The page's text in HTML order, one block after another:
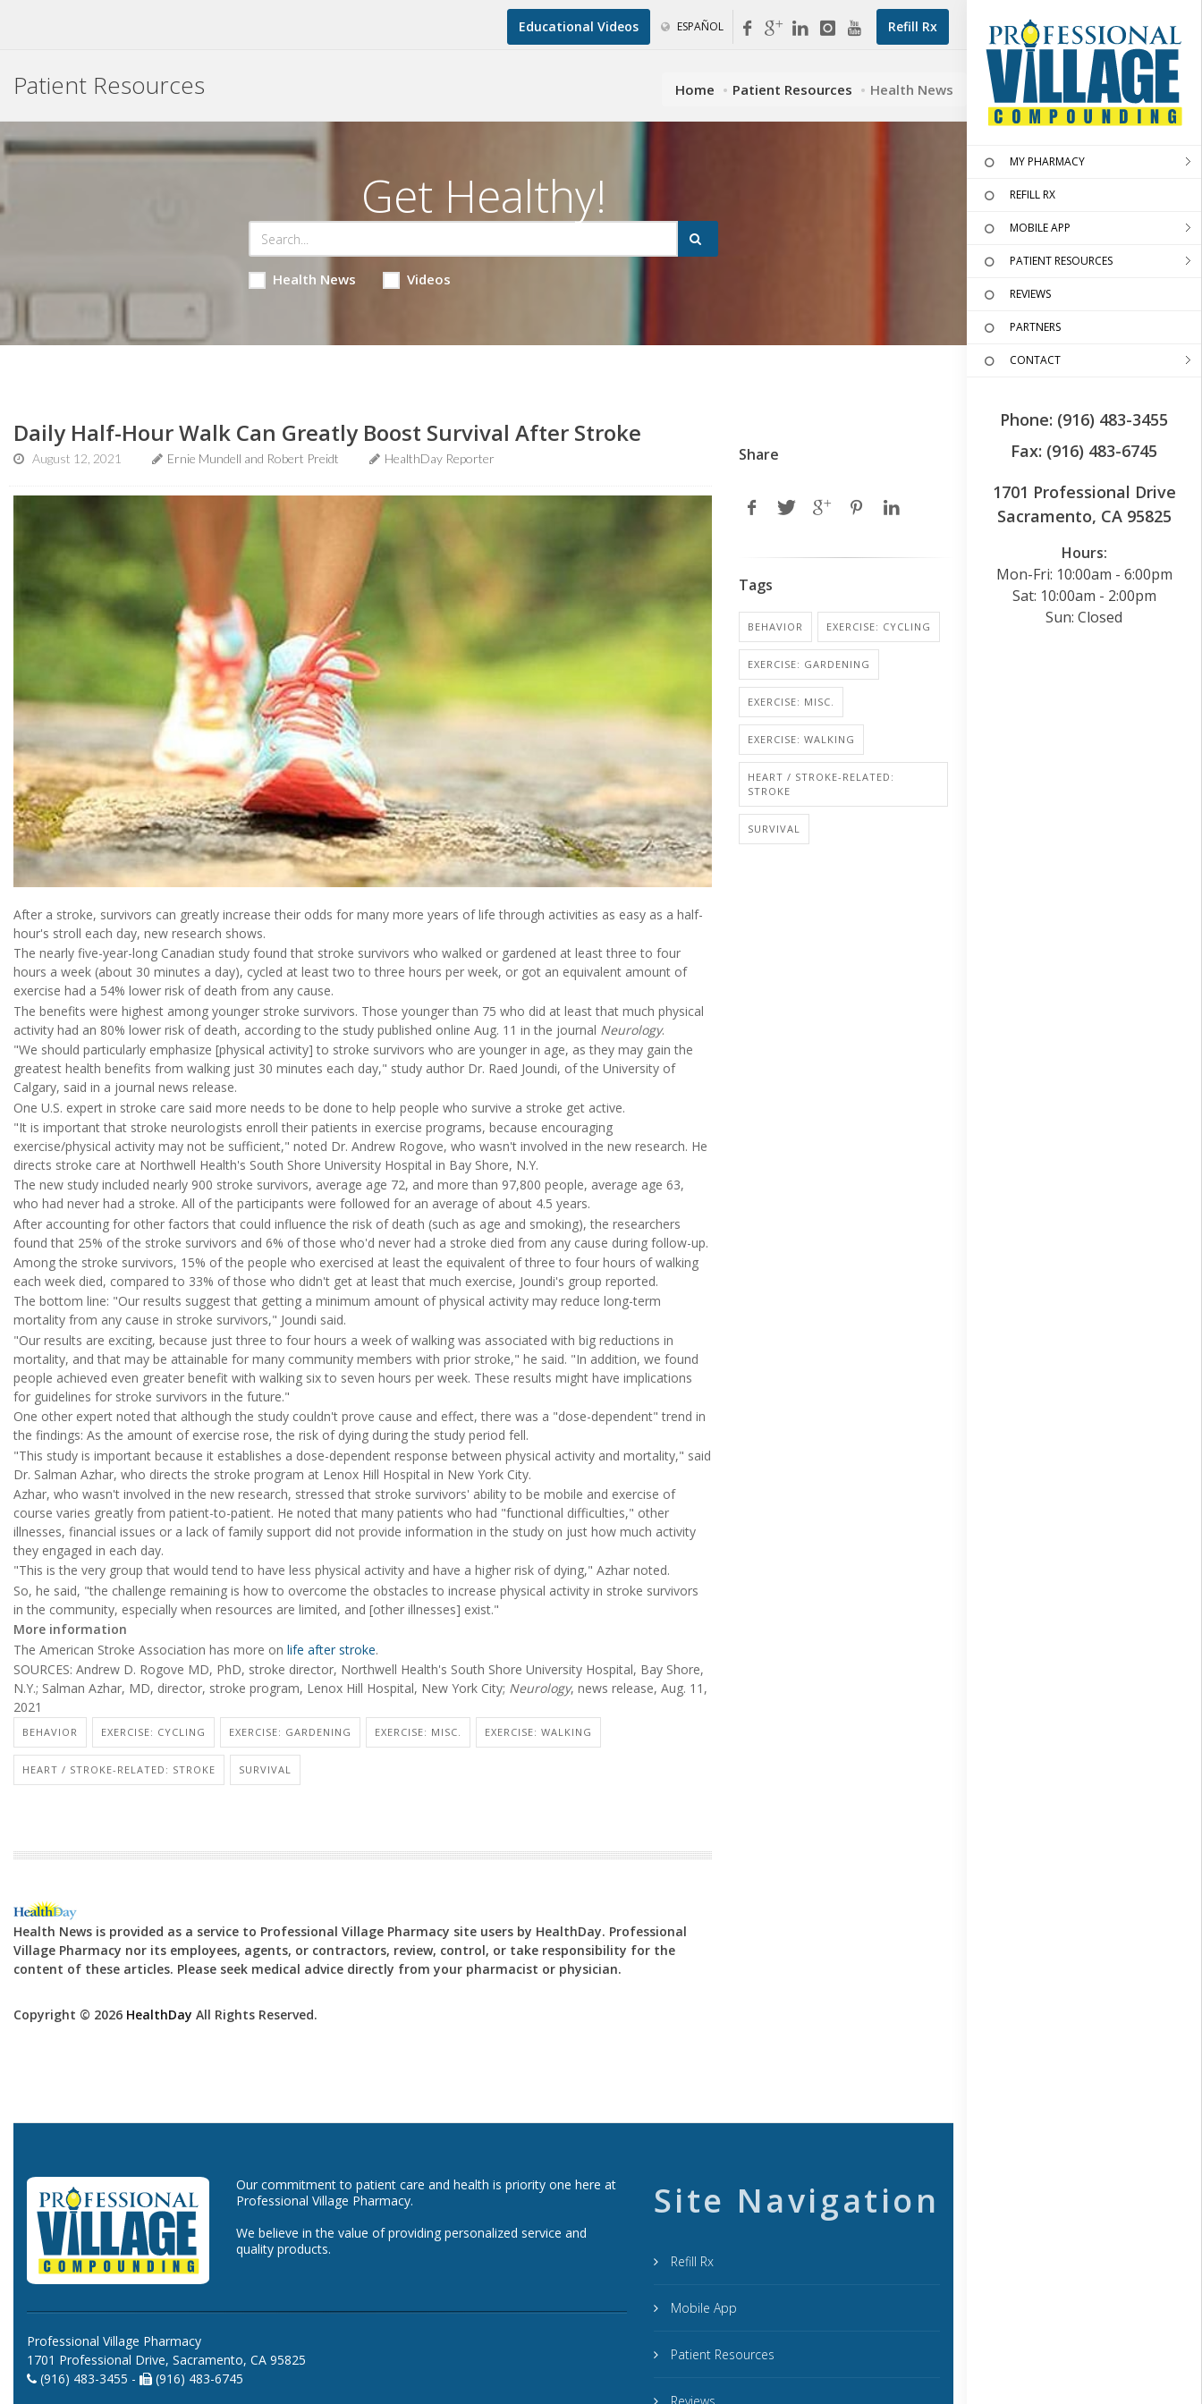
Refill Rx
Educational Videos ESPAÑOL
MY PHARMACY
REFILL RX
MOBILE APP
PATIENT RESOURCES
REVIEWS
PARTNERS
CONTACT
Phone: (916) 483-3455
Fax: (916) 483-6745
1701 Professional Drive
Sacramento, CA 95825
Hours:
Mon-Fri: 10:00am - 6:00pm
Sat: 10:00am - 2:00pm
Sun: Closed
Patient Resources Home Patient Resources Health News
Get Healthy!
Health News Videos
Daily Half-Hour Walk Can Greatly Boost Survival After Stroke
August 12, 2021 Ernie Mundell and Robert Preidt HealthDay Reporter
After a stroke, survivors can greatly increase their odds for many more years of life through activities as easy as a half-
hour's stroll each day, new research shows.
The nearly five-year-long Canadian study found that stroke survivors who walked or gardened at least three to four
hours a week (about 30 minutes a day), cycled at least two to three hours per week, or got an equivalent amount of
exercise had a 54% lower risk of death from any cause.
The benefits were highest among younger stroke survivors. Those younger than 75 who did at least that much physical
activity had an 80% lower risk of death, according to the study published online Aug. 11 in the journal Neurology.
"We should particularly emphasize [physical activity] to stroke survivors who are younger in age, as they may gain the
greatest health benefits from walking just 30 minutes each day," study author Dr. Raed Joundi, of the University of
Calgary, said in a journal news release.
One U.S. expert in stroke care said more needs to be done to help people who survive a stroke get active.
"It is important that stroke neurologists enroll their patients in exercise programs, because encouraging
exercise/physical activity may not be sufficient," noted Dr. Andrew Rogove, who wasn't involved in the new research. He
directs stroke care at Northwell Health's South Shore University Hospital in Bay Shore, N.Y.
The new study included nearly 900 stroke survivors, average age 72, and more than 97,800 people, average age 63,
who had never had a stroke. All of the participants were followed for an average of about 4.5 years.
After accounting for other factors that could influence the risk of death (such as age and smoking), the researchers
found that 25% of the stroke survivors and 6% of those who'd never had a stroke died from any cause during follow-up.
Among the stroke survivors, 15% of the people who exercised at least the equivalent of three to four hours of walking
each week died, compared to 33% of those who didn't get at least that much exercise, Joundi's group reported.
The bottom line: "Our results suggest that getting a minimum amount of physical activity may reduce long-term
mortality from any cause in stroke survivors," Joundi said.
"Our results are exciting, because just three to four hours a week of walking was associated with big reductions in
mortality, and that may be attainable for many community members with prior stroke," he said. "In addition, we found
people achieved even greater benefit with walking six to seven hours per week. These results might have implications
for guidelines for stroke survivors in the future."
One other expert noted that although the study couldn't prove cause and effect, there was a "dose-dependent" trend in
the findings: As the amount of exercise rose, the risk of dying during the study period fell.
"This study is important because it establishes a dose-dependent response between physical activity and mortality," said
Dr. Salman Azhar, who directs the stroke program at Lenox Hill Hospital in New York City.
Azhar, who wasn't involved in the new research, stressed that stroke survivors' ability to be mobile and exercise of
course varies greatly from patient-to-patient. He noted that many patients who had "functional difficulties," other
illnesses, financial issues or a lack of family support did not provide information in the study on just how much activity
they engaged in each day.
"This is the very group that would tend to have less physical activity and have a higher risk of dying," Azhar noted.
So, he said, "the challenge remaining is how to overcome the obstacles to increase physical activity in stroke survivors
in the community, especially when resources are limited, and [other illnesses] exist."
More information
The American Stroke Association has more on life after stroke.
SOURCES: Andrew D. Rogove MD, PhD, stroke director, Northwell Health's South Shore University Hospital, Bay Shore,
N.Y.; Salman Azhar, MD, director, stroke program, Lenox Hill Hospital, New York City; Neurology, news release, Aug. 11,
2021
BEHAVIOR EXERCISE: CYCLING EXERCISE: GARDENING EXERCISE: MISC. EXERCISE: WALKING
HEART / STROKE-RELATED: STROKE SURVIVAL
Health News is provided as a service to Professional Village Pharmacy site users by HealthDay. Professional
Village Pharmacy nor its employees, agents, or contractors, review, control, or take responsibility for the
content of these articles. Please seek medical advice directly from your pharmacist or physician.
Copyright © 2026 HealthDay All Rights Reserved.
Share
Tags
BEHAVIOR EXERCISE: CYCLING
EXERCISE: GARDENING
EXERCISE: MISC.
EXERCISE: WALKING
HEART / STROKE-RELATED:
STROKE
SURVIVAL
Our commitment to patient care and health is priority one here at
Professional Village Pharmacy.
We believe in the value of providing personalized service and
quality products.
Professional Village Pharmacy
1701 Professional Drive, Sacramento, CA 95825
(916) 483-3455 -
(916) 483-6745
Site Navigation
Refill Rx
Mobile App
Patient Resources
Reviews